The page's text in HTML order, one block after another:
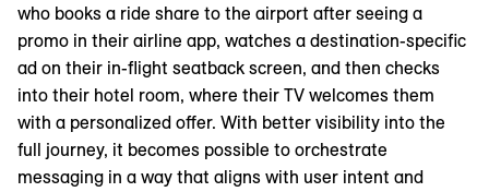
who books a ride share to the airport after seeing a
promo in their airline app, watches a destination-specific
ad on their in-flight seatback screen, and then checks
into their hotel room, where their TV welcomes them
with a personalized offer. With better visibility into the
full journey, it becomes possible to orchestrate
messaging in a way that aligns with user intent and